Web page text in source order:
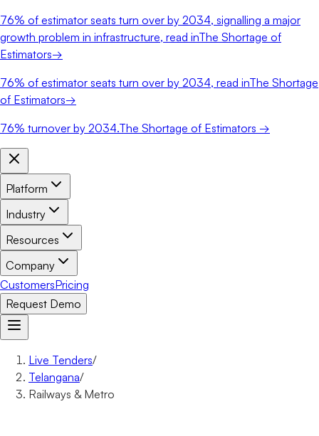
76% of estimator seats turn over by 2034, signalling a major
growth problem in infrastructure, read inThe Shortage of
Estimators→
76% of estimator seats turn over by 2034, read inThe Shortage
of Estimators→
76% turnover by 2034.The Shortage of Estimators →
Platform
Industry
Resources
Company
CustomersPricing
Request Demo
Live Tenders/
Telangana/
Railways & Metro